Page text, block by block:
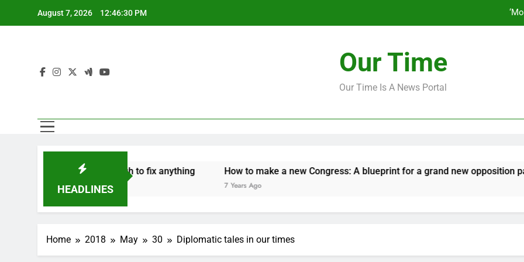
August 7, 2026 12:46:30 PM How to make a new Congress: A
How to make a new Congress: A
Our Time
Our Time Is A News Portal
HEADLINES
are strong enough to fix anything How to make a new Congress: A blueprint for a grand new opposition party
7 Years Ago
Home 2018 May 30 Diplomatic tales in our times